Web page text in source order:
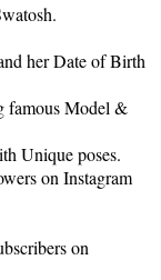
her Date of Birth
famous Model &
Unique poses.
on Instagram
on